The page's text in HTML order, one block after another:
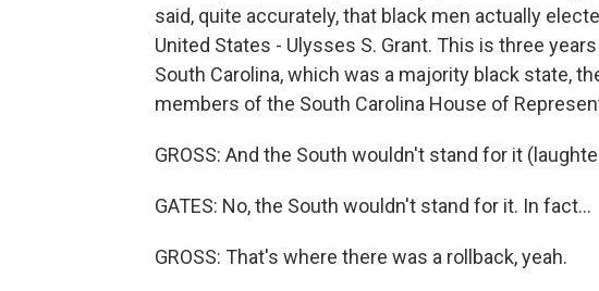
said, quite accurately, that black men actually
United States - Ulysses S. Grant. This is three
South Carolina, which was a majority black state,
members of the South Carolina House of
GROSS: And the South wouldn't stand for it
GATES: No, the South wouldn't stand for it. In fact...
GROSS: That's where there was a rollback, yeah.